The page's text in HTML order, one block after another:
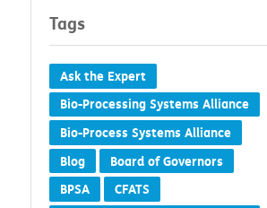
Tags
Ask the Expert
Bio-Processing Systems Alliance
Bio-Process Systems Alliance
Blog
Board of Governors
BPSA
CFATS